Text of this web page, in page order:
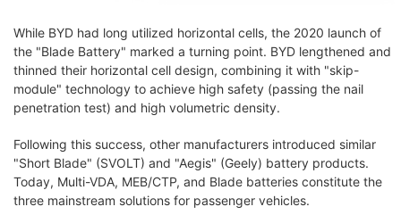
While BYD had long utilized horizontal cells, the 2020 launch of
the "Blade Battery" marked a turning point. BYD lengthened and
thinned their horizontal cell design, combining it with "skip-
module" technology to achieve high safety (passing the nail
penetration test) and high volumetric density.
Following this success, other manufacturers introduced similar
"Short Blade" (SVOLT) and "Aegis" (Geely) battery products.
Today, Multi-VDA, MEB/CTP, and Blade batteries constitute the
three mainstream solutions for passenger vehicles.